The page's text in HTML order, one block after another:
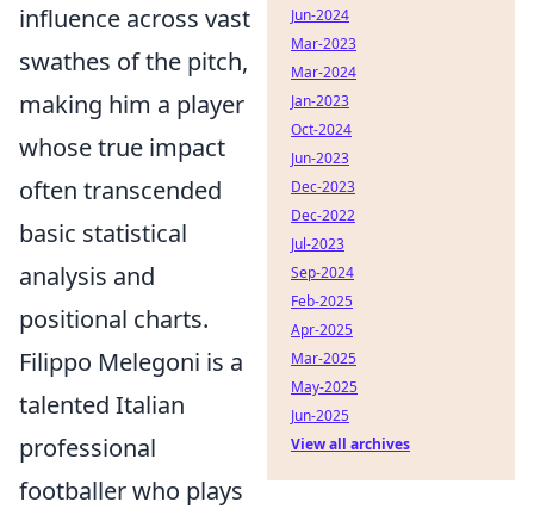
influence across vast
swathes of the pitch,
making him a player
whose true impact
often transcended
basic statistical
analysis and
positional charts.
Filippo Melegoni is a
talented Italian
professional
footballer who plays
Jun-2024
Mar-2023
Mar-2024
Jan-2023
Oct-2024
Jun-2023
Dec-2023
Dec-2022
Jul-2023
Sep-2024
Feb-2025
Apr-2025
Mar-2025
May-2025
Jun-2025
View all archives